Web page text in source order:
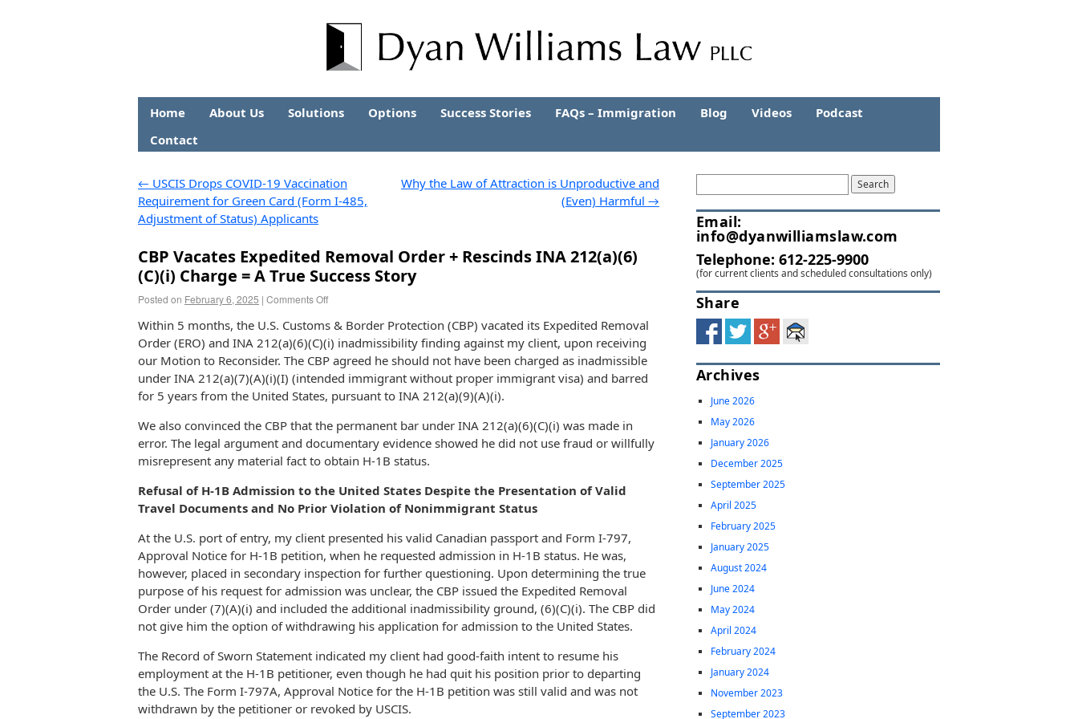
Home About Us Solutions Options Success Stories FAQs – Immigration Blog Videos
Podcast
Contact
← USCIS Drops COVID-19 Vaccination
Requirement for Green Card (Form I-485,
Adjustment of Status) Applicants
Why the Law of Attraction is Unproductive and
(Even) Harmful →
CBP Vacates Expedited Removal Order + Rescinds INA 212(a)(6)
(C)(i) Charge = A True Success Story
Posted on February 6, 2025 | Comments Off
Within 5 months, the U.S. Customs & Border Protection (CBP) vacated its Expedited Removal
Order (ERO) and INA 212(a)(6)(C)(i) inadmissibility finding against my client, upon receiving
our Motion to Reconsider. The CBP agreed he should not have been charged as inadmissible
under INA 212(a)(7)(A)(i)(I) (intended immigrant without proper immigrant visa) and barred
for 5 years from the United States, pursuant to INA 212(a)(9)(A)(i).
We also convinced the CBP that the permanent bar under INA 212(a)(6)(C)(i) was made in
error. The legal argument and documentary evidence showed he did not use fraud or willfully
misrepresent any material fact to obtain H-1B status.
Refusal of H-1B Admission to the United States Despite the Presentation of Valid
Travel Documents and No Prior Violation of Nonimmigrant Status
At the U.S. port of entry, my client presented his valid Canadian passport and Form I-797,
Approval Notice for H-1B petition, when he requested admission in H-1B status. He was,
however, placed in secondary inspection for further questioning. Upon determining the true
purpose of his request for admission was unclear, the CBP issued the Expedited Removal
Order under (7)(A)(i) and included the additional inadmissibility ground, (6)(C)(i). The CBP did
not give him the option of withdrawing his application for admission to the United States.
The Record of Sworn Statement indicated my client had good-faith intent to resume his
employment at the H-1B petitioner, even though he had quit his position prior to departing
the U.S. The Form I-797A, Approval Notice for the H-1B petition was still valid and was not
withdrawn by the petitioner or revoked by USCIS.
Email:
info@dyanwilliamslaw.com
Telephone: 612-225-9900
(for current clients and scheduled consultations only)
Share
Archives
June 2026
May 2026
January 2026
December 2025
September 2025
April 2025
February 2025
January 2025
August 2024
June 2024
May 2024
April 2024
February 2024
January 2024
November 2023
September 2023